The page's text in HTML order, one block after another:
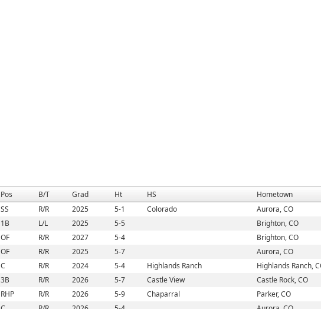
Pos B/T Grad Ht HS
Hometown
SS R/R 2025 5-1 Colorado
Aurora, CO
1B L/L 2025 5-5
Brighton, CO
OF R/R 2027 5-4
Brighton, CO
OF R/R 2025 5-7
Aurora, CO
C R/R 2024 5-4 Highlands Ranch
Highlands Ranch,
3B R/R 2026 5-7 Castle View
Castle Rock, CO
RHP R/R 2026 5-9 Chaparral
Parker, CO